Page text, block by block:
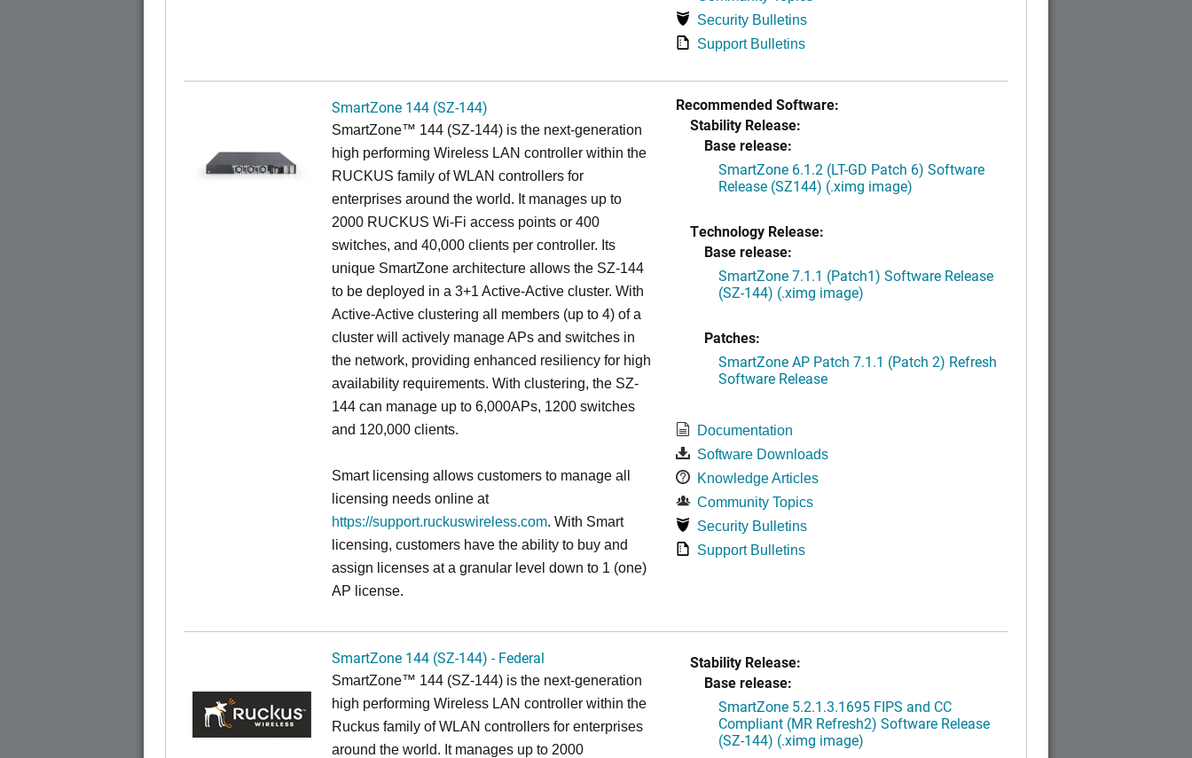
Security Bulletins
Support Bulletins
SmartZone 144 (SZ-144)
SmartZone™ 144 (SZ-144) is the next-generation
high performing Wireless LAN controller within the
RUCKUS family of WLAN controllers for
enterprises around the world. It manages up to
2000 RUCKUS Wi-Fi access points or 400
switches, and 40,000 clients per controller. Its
unique SmartZone architecture allows the SZ-144
to be deployed in a 3+1 Active-Active cluster. With
Active-Active clustering all members (up to 4) of a
cluster will actively manage APs and switches in
the network, providing enhanced resiliency for high
availability requirements. With clustering, the SZ-
144 can manage up to 6,000APs, 1200 switches
and 120,000 clients.
Smart licensing allows customers to manage all
licensing needs online at
https://support.ruckuswireless.com. With Smart
licensing, customers have the ability to buy and
assign licenses at a granular level down to 1 (one)
AP license.
Recommended Software:
Stability Release:
Base release:
SmartZone 6.1.2 (LT-GD Patch 6) Software
Release (SZ144) (.ximg image)
Technology Release:
Base release:
SmartZone 7.1.1 (Patch1) Software Release
(SZ-144) (.ximg image)
Patches:
SmartZone AP Patch 7.1.1 (Patch 2) Refresh
Software Release
Documentation
Software Downloads
Knowledge Articles
Community Topics
Security Bulletins
Support Bulletins
SmartZone 144 (SZ-144) - Federal
SmartZone™ 144 (SZ-144) is the next-generation
high performing Wireless LAN controller within the
Ruckus family of WLAN controllers for enterprises
around the world. It manages up to 2000
Stability Release:
Base release:
SmartZone 5.2.1.3.1695 FIPS and CC
Compliant (MR Refresh2) Software Release
(SZ-144) (.ximg image)